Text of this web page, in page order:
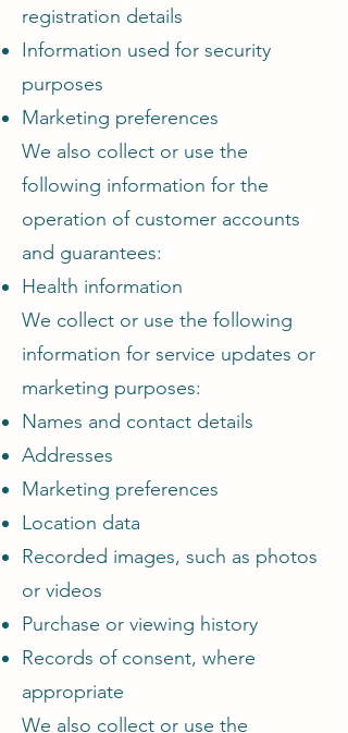
registration details
Information used for security
purposes
Marketing preferences
We also collect or use the
following information for the
operation of customer accounts
and guarantees:
Health information
We collect or use the following
information for service updates or
marketing purposes:
Names and contact details
Addresses
Marketing preferences
Location data
Recorded images, such as photos
or videos
Purchase or viewing history
Records of consent, where
appropriate
We also collect or use the